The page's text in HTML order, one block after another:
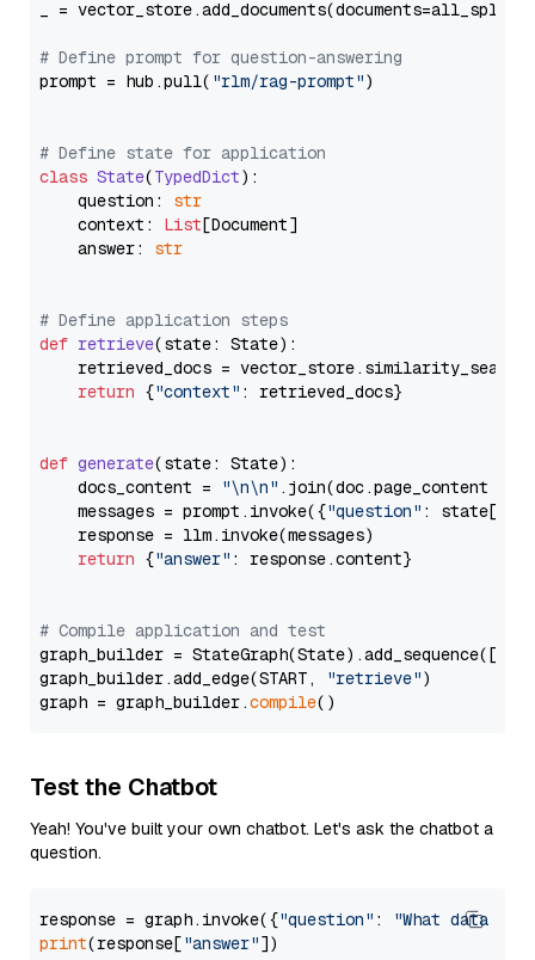
_ = vector_store.add_documents(documents=all_splits)
# Define prompt for question-answering
prompt = hub.pull( "rlm/rag-prompt")
# Define state for application
class State(TypedDict):
    question:
str
    context:
List[Document]
    answer:
str
# Define application steps
def retrieve(state: State):
retrieved_docs =
return {"context" : retrieved_docs}
def generate(state: State):
    docs_content =
"\n\n" .join(doc.page_content
    messages = prompt.invoke({
"question" : state[
    response = llm.invoke(messages)
return {"answer" : response.content}
# Compile application and test
graph_builder =
graph_builder.add_edge(START,
"retrieve")
graph = graph_builder.compile
Test the Chatbot
Yeah! You've built your own chatbot. Let's ask the chatbot a
question.
response = graph.invoke({"question" :
"What data
print(response["answer"